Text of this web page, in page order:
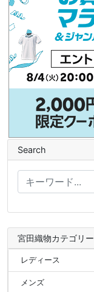
Search
宮田織物カテゴリー
レディース
メンズ